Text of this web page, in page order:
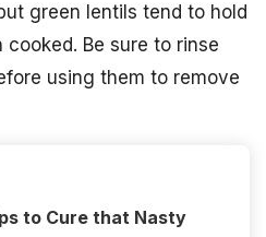
green lentils tend to hold
Be sure to rinse
using them to remove
to Cure that Nasty